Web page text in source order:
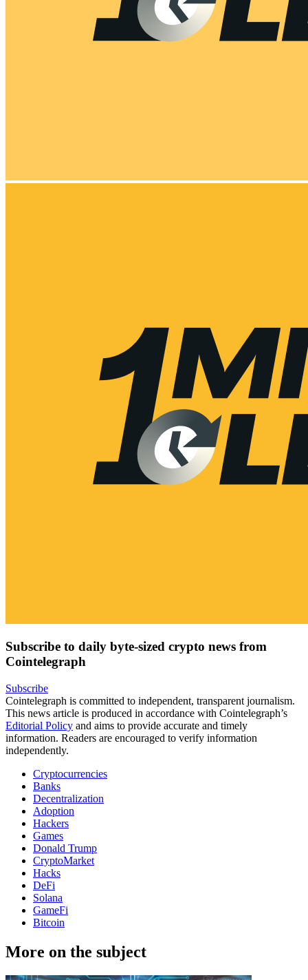
Subscribe to daily byte-sized crypto news from
Cointelegraph
Subscribe
Cointelegraph is committed to independent, transparent journalism.
This news article is produced in accordance with Cointelegraph’s
Editorial Policy and aims to provide accurate and timely
information. Readers are encouraged to verify information
independently.
Cryptocurrencies
Banks
Decentralization
Adoption
Hackers
Games
Donald Trump
CryptoMarket
Hacks
DeFi
Solana
GameFi
Bitcoin
More on the subject